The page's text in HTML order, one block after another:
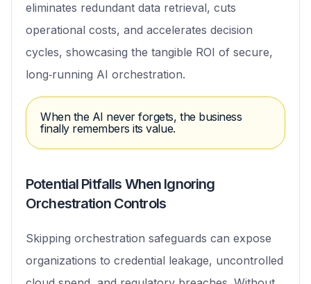
eliminates redundant data retrieval, cuts
operational costs, and accelerates decision
cycles, showcasing the tangible ROI of secure,
long‑running AI orchestration.
When the AI never forgets, the business
finally remembers its value.
Potential Pitfalls When Ignoring
Orchestration Controls
Skipping orchestration safeguards can expose
organizations to credential leakage, uncontrolled